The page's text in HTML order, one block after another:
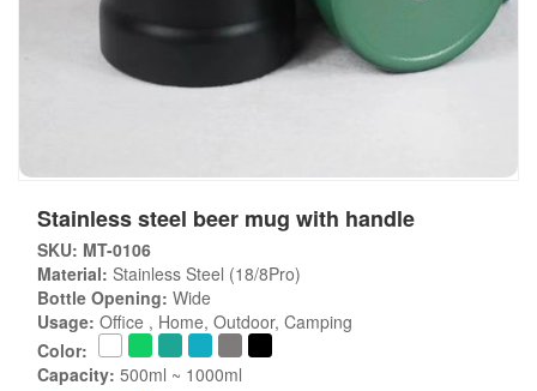
Stainless steel beer mug with handle
SKU: MT-0106
Material: Stainless Steel (18/8Pro)
Bottle Opening: Wide
Usage: Office , Home, Outdoor, Camping
Color:
Capacity: 500ml ~ 1000ml